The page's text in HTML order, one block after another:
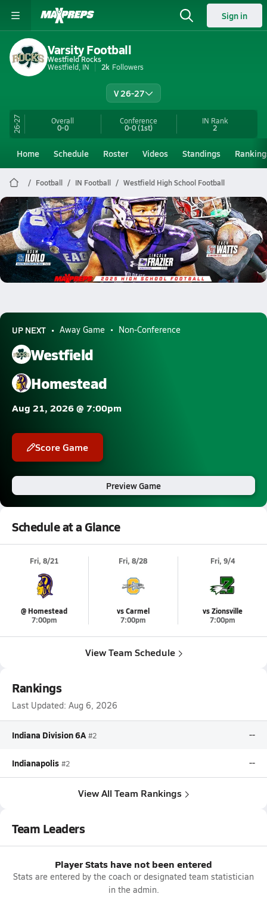
Sign in
Varsity Football
Westfield Rocks
Westfield, IN
2k Followers
V 26-27
26-27 Overall
0-0
Conference
0-0(1st)
IN Rank
2
Home Schedule Roster Videos Standings
Football IN Football Westfield High School Football
Westfield Football
2025 MaxPreps Freshman All-America Football Team
Jan 9, 2026
1204.3k Views
UP NEXT Away Game Non-Conference
Westfield
Homestead
Aug 21, 2026 @ 7:00pm
Score Game
Preview Game
Schedule at a Glance
Fri, 8/21
@ Homestead
7:00pm
Fri, 8/28
vs Carmel
7:00pm
Fri, 9/4
vs Zionsville
7:00pm
View Team Schedule
Rankings
Last Updated: Aug 6, 2026
Indiana Division 6A #2 --
Indianapolis #2 --
View All Team Rankings
Team Leaders
Player Stats have not been entered
Stats are entered by the coach or designated team statistician
in the admin.